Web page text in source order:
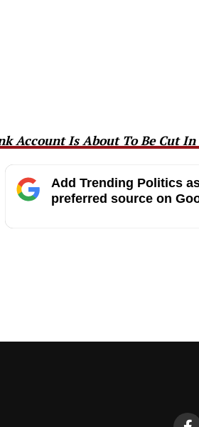
Account Is About To Be Cut
Add Trending Politics
preferred source on